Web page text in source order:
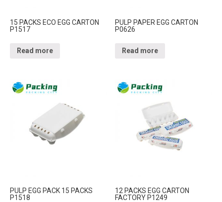
15 PACKS ECO EGG CARTON
P1517
Read more
PULP PAPER EGG CARTON
P0626
Read more
PULP EGG PACK 15 PACKS
P1518
12 PACKS EGG CARTON
FACTORY P1249